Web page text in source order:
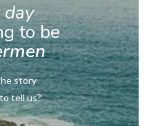
day
to be
story
tell us?